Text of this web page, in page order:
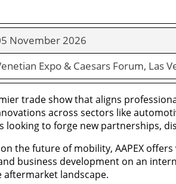
November 2026
Expo & Caesars Forum, Las
trade show that aligns
across sectors like
looking to forge new partnerships,
the future of mobility, AAPEX
business development on an
landscape.